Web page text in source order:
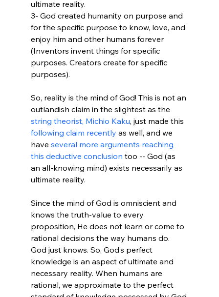
ultimate reality.
3- God created humanity on purpose and
for the specific purpose to know, love, and
enjoy him and other humans forever
(Inventors invent things for specific
purposes. Creators create for specific
purposes).
So, reality is the mind of God! This is not an
outlandish claim in the slightest as the
string theorist, Michio Kaku, just made this
following claim recently as well, and we
have several more arguments reaching
this deductive conclusion too -- God (as
an all-knowing mind) exists necessarily as
ultimate reality.
Since the mind of God is omniscient and
knows the truth-value to every
proposition, He does not learn or come to
rational decisions the way humans do.
God just knows. So, God’s perfect
knowledge is an aspect of ultimate and
necessary reality. When humans are
rational, we approximate to the perfect